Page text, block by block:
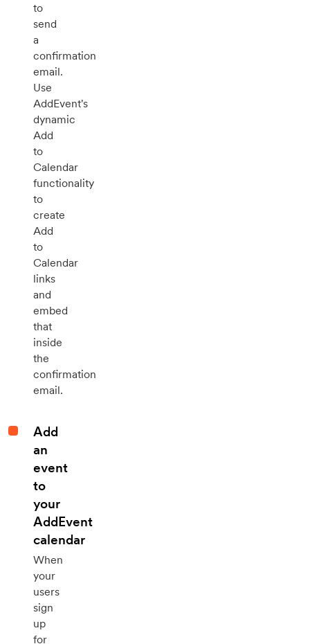
to
send
a
confirmation
email.
Use
AddEvent's
dynamic
Add
to
Calendar
functionality
to
create
Add
to
Calendar
links
and
embed
that
inside
the
confirmation
email.
Add
an
event
to
your
AddEvent
calendar
When
your
users
sign
up
for